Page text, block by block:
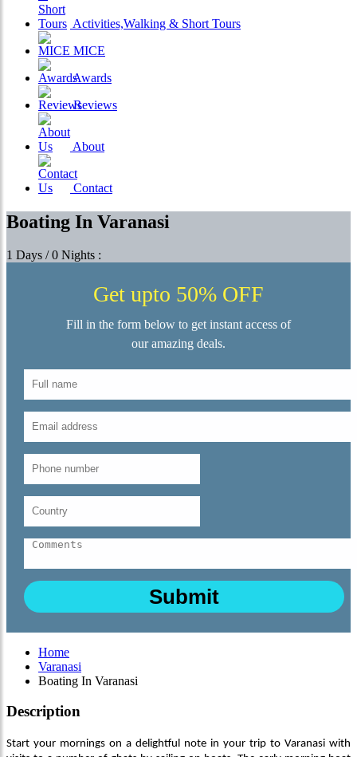
Activities,Walking & Short Tours
MICE
Awards
Reviews
About
Contact
Boating In Varanasi
1 Days / 0 Nights :
Get upto 50% OFF
Fill in the form below to get instant access of
our amazing deals.
Home
Varanasi
Boating In Varanasi
Description
Start your mornings on a delightful note in your trip to Varanasi with